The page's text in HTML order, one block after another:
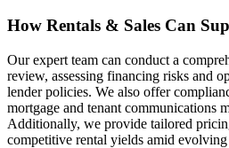
How Rentals & Sales Can
Our expert team can conduct a
review, assessing financing risks and
lender policies. We also offer
mortgage and tenant communications
Additionally, we provide tailored
competitive rental yields amid evolving